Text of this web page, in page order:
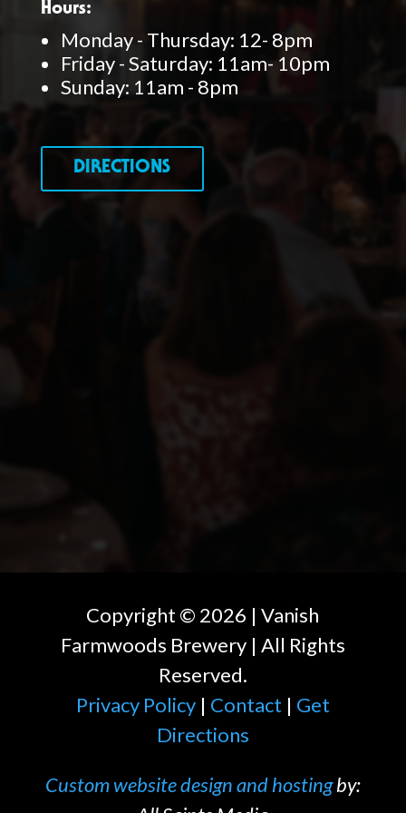
Hours:
Monday - Thursday: 12- 8pm
Friday - Saturday: 11am- 10pm
Sunday: 11am - 8pm
DIRECTIONS
Copyright © 2026 | Vanish
Farmwoods Brewery | All Rights
Reserved.
Privacy Policy| Contact | Get
Directions
Custom website design and hostingby: